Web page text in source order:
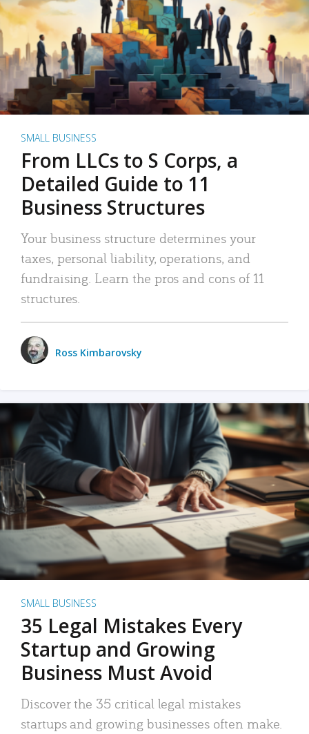
SMALL BUSINESS
From LLCs to S Corps, a
Detailed Guide to 11
Business Structures
Your business structure determines your
taxes, personal liability, operations, and
fundraising. Learn the pros and cons of 11
structures.
Ross Kimbarovsky
SMALL BUSINESS
35 Legal Mistakes Every
Startup and Growing
Business Must Avoid
Discover the 35 critical legal mistakes
startups and growing businesses often make.